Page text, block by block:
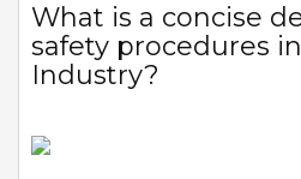
What is a concise
safety procedures
Industry?